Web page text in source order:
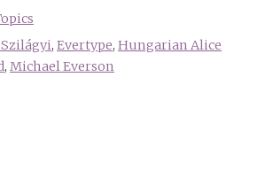
, Evertype, Hungarian Alice
, Michael Everson